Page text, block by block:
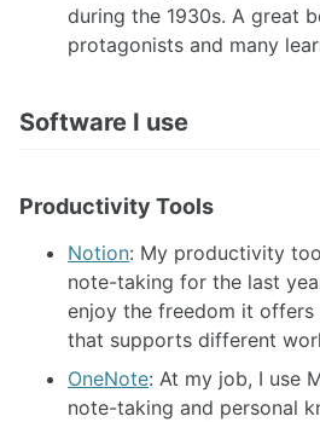
during the 1930s. A great
protagonists and many
Software I use
Productivity Tools
Notion: My productivity
note-taking for the last
enjoy the freedom it
that supports different
OneNote: At my job, I use
note-taking and personal